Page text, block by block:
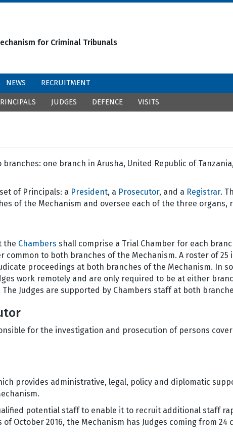
for Criminal Tribunals
JUDGES DEFENCE VISITS
NEWS RECRUITMENT
branches: one branch in Arusha, United Republic of
of Principals: a President, a Prosecutor, and a Registrar.
of the Mechanism and oversee each of the three organs,
the Chambers shall comprise a Trial Chamber for each
common to both branches of the Mechanism. A roster of
proceedings at both branches of the Mechanism. In
work remotely and are only required to be at either
Judges are supported by Chambers staff at both
for the investigation and prosecution of persons
provides administrative, legal, policy and diplomatic
potential staff to enable it to recruit additional staff
October 2016, the Mechanism has Judges coming from 24